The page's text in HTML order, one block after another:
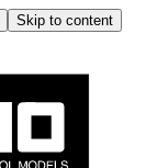
Skip to content